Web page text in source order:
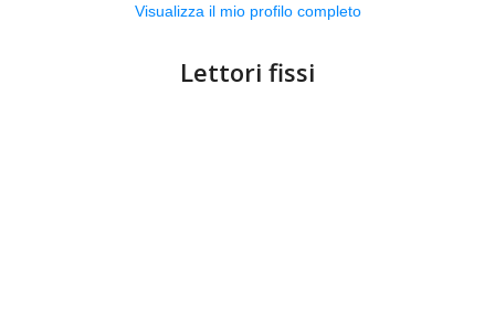
Visualizza il mio profilo completo
Lettori fissi